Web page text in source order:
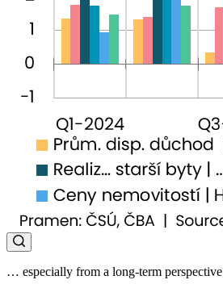
… especially from a long-term perspective